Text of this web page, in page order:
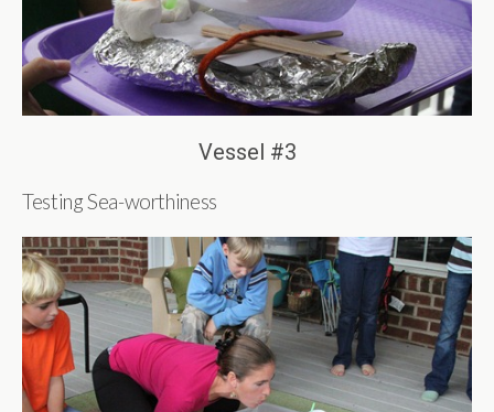
Vessel #3
Testing Sea-worthiness